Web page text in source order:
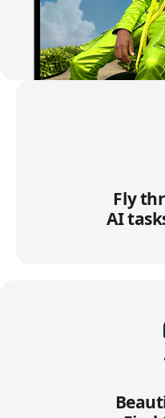
Fly
AI
12MP